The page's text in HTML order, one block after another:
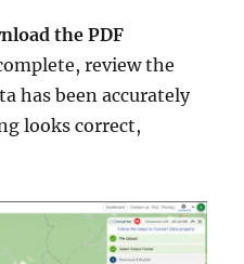
the PDF
review the
has been accurately
looks correct,